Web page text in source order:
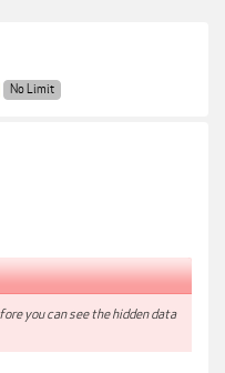
No Limit
you can see the hidden data